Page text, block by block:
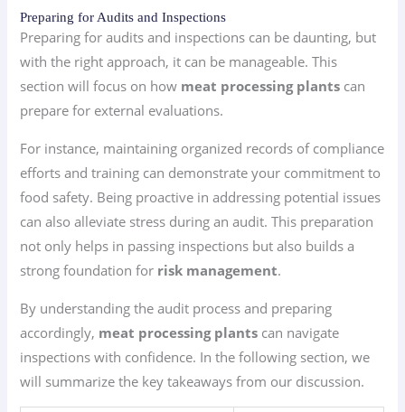
Preparing for Audits and Inspections
Preparing for audits and inspections can be daunting, but
with the right approach, it can be manageable. This
section will focus on how meat processing plants can
prepare for external evaluations.
For instance, maintaining organized records of compliance
efforts and training can demonstrate your commitment to
food safety. Being proactive in addressing potential issues
can also alleviate stress during an audit. This preparation
not only helps in passing inspections but also builds a
strong foundation for risk management.
By understanding the audit process and preparing
accordingly, meat processing plants can navigate
inspections with confidence. In the following section, we
will summarize the key takeaways from our discussion.